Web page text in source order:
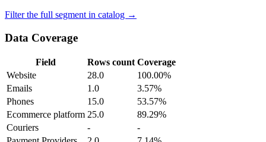
Filter the full segment in catalog →
Data Coverage
Field Rows count Coverage
Website
28.0
100.00%
Emails
1.0
3.57%
Phones
15.0
53.57%
Ecommerce platform 25.0
89.29%
Couriers
-
-